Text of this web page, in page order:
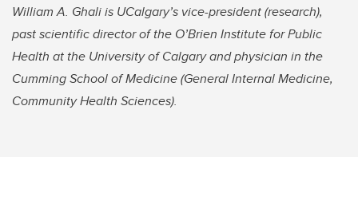
William A. Ghali is UCalgary’s vice-president (research),
past scientific director of the O’Brien Institute for Public
Health at the University of Calgary and physician in the
Cumming School of Medicine (General Internal Medicine,
Community Health Sciences).